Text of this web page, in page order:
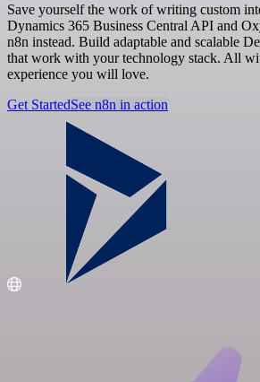
Save yourself the work of writing custom
Dynamics 365 Business Central API and
n8n instead. Build adaptable and scalable
that work with your technology stack. All
experience you will love.
Get StartedSee n8n in action